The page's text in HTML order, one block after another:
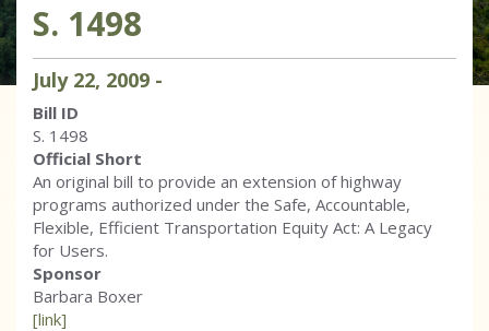
S. 1498
July 22, 2009 -
Bill ID
S. 1498
Official Short
An original bill to provide an extension of highway
programs authorized under the Safe, Accountable,
Flexible, Efficient Transportation Equity Act: A Legacy
for Users.
Sponsor
Barbara Boxer
[link]